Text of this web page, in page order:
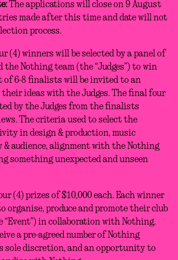
The applications will close on 9 August
made after this time and date will not
process.
(4) winners will be selected by a panel of
Nothing team (the “Judges”) to win
of 6-8 finalists will be invited to an
ideas with the Judges. The final four
by the Judges from the finalists
The criteria used to select the
in design & production, music
audience, alignment with the Nothing
something unexpected and unseen
(4) prizes of $10,000 each. Each winner
organise, produce and promote their club
“Event”) in collaboration with Nothing.
a pre-agreed number of Nothing
sole discretion, and an opportunity to